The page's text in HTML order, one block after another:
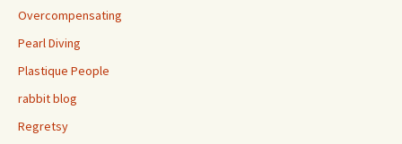
Overcompensating
Pearl Diving
Plastique People
rabbit blog
Regretsy